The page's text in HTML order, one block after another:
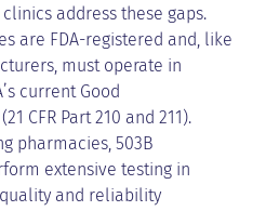
address these gaps.
are FDA-registered and, like
must operate in
current Good
CFR Part 210 and 211).
pharmacies, 503B
extensive testing in
and reliability